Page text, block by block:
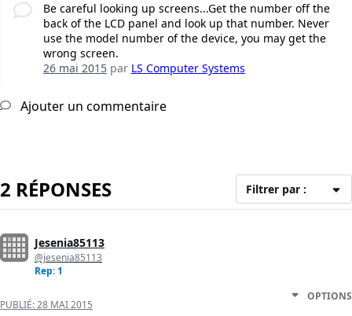
Be careful looking up screens...Get the number off the
back of the LCD panel and look up that number. Never
use the model number of the device, you may get the
wrong screen.
26 mai 2015par LS Computer Systems
Ajouter un commentaire
2 RÉPONSES Filtrer par :
Jesenia85113
@jesenia85113
Rep: 1
PUBLIÉ:28 MAI 2015
OPTIONS